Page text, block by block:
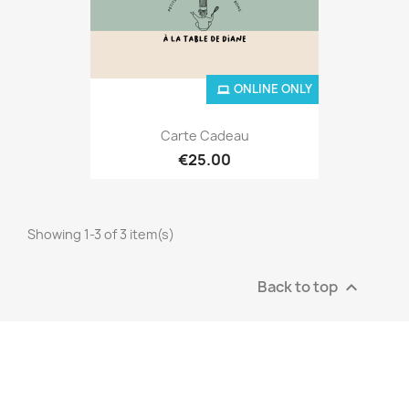
Carte Cadeau
€25.00
ONLINE ONLY
Showing 1-3 of 3 item(s)
Back to top 